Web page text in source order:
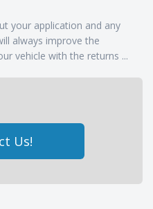
your application and any
always improve the
vehicle with the returns ...
Us!